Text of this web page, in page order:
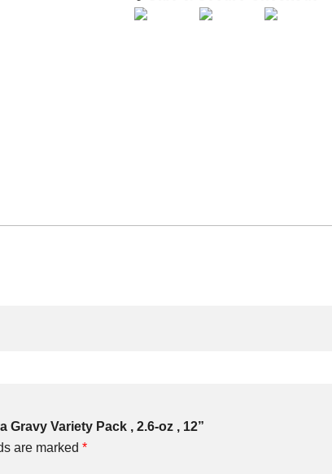
,
Variety Pack , 2.6-oz , 12”
are marked *